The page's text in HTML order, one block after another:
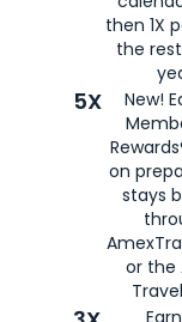
then 1X
the
5X
New!
on
stays
or the